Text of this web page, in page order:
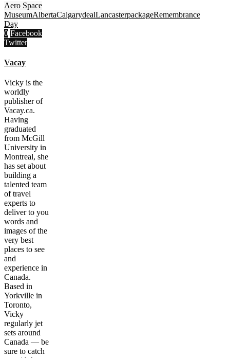
Aero Space
MuseumAlbertaCalgarydealLancasterpackageRemembrance
Day
0 Facebook
Twitter
Vacay
Vicky is the
worldly
publisher of
Vacay.ca.
Having
graduated
from McGill
University in
Montreal, she
has set about
building a
talented team
of travel
experts to
deliver to you
words and
images of the
very best
places to see
and
experience in
Canada.
Based in
Yorkville in
Toronto,
Vicky
regularly jet
sets around
Canada — be
sure to catch